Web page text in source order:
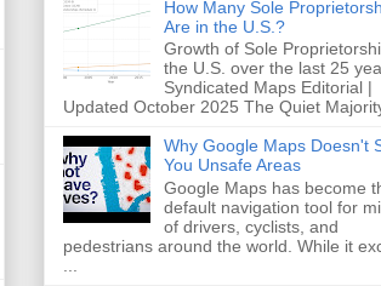
How Many Sole
Are in the U.S.?
Growth of Sole
the U.S. over the last 25
Syndicated Maps Editorial |
Updated October 2025 The Quiet
Why Google Maps Doesn't
You Unsafe Areas
Google Maps has become
default navigation tool for
of drivers, cyclists, and
pedestrians around the world. While it